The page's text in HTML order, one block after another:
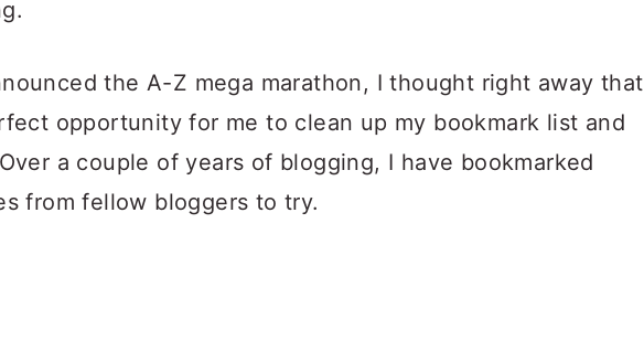
the A-Z mega marathon, I thought right away that
opportunity for me to clean up my bookmark list and
a couple of years of blogging, I have bookmarked
from fellow bloggers to try.